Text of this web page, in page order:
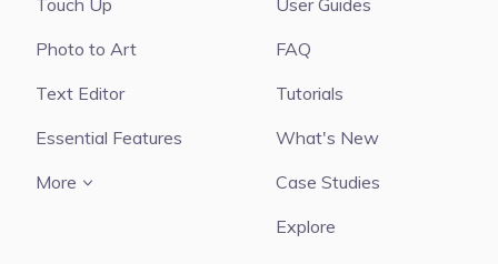
Photo to Art
Text Editor
Essential Features
More
FAQ
Tutorials
What's New
Case Studies
Explore